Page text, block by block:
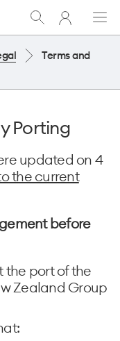
Show
Search
My
One
Terms and
Porting
updated on 4
the current
before
the port of the
Zealand Group